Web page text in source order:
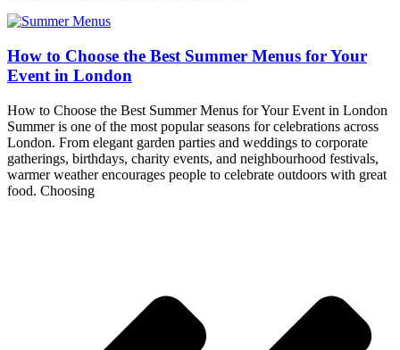
How to Choose the Best Summer Menus for Your
Event in London
How to Choose the Best Summer Menus for Your Event in London
Summer is one of the most popular seasons for celebrations across
London. From elegant garden parties and weddings to corporate
gatherings, birthdays, charity events, and neighbourhood festivals,
warmer weather encourages people to celebrate outdoors with great
food. Choosing